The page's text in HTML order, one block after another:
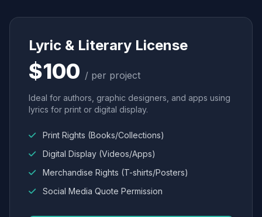
Lyric & Literary License
$100 / per project
Ideal for authors, graphic designers, and apps using
lyrics for print or digital display.
Print Rights (Books/Collections)
Digital Display (Videos/Apps)
Merchandise Rights (T-shirts/Posters)
Social Media Quote Permission